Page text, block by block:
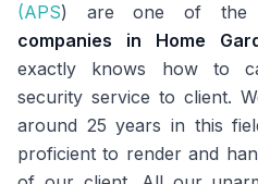
(APS) are one of the
companies in Home
exactly knows how to
security service to client.
around 25 years in this
proficient to render and